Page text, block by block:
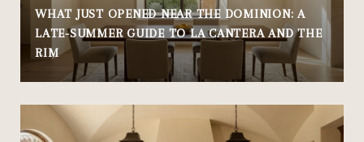
WHAT JUST OPENED NEAR THE DOMINION: A
LATE-SUMMER GUIDE TO LA CANTERA AND THE
RIM